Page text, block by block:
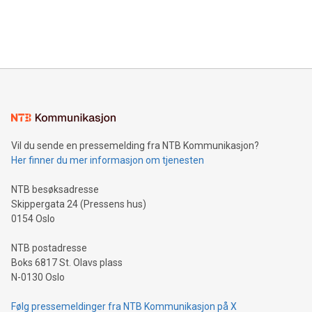
mining.Energy Market Dynamics: Explore how Bitcoin mining
mining.Sound Money: Discover how tamper-proof currency
neutral payment systems support humanitarian
projects.Carbon Footprint: Compare Bitcoin's environmental
event and dive into the critical topics of Bitcoin
Vil du sende en pressemelding fra NTB Kommunikasjon?
Her finner du mer informasjon om tjenesten
NTB besøksadresse
Skippergata 24 (Pressens hus)
0154 Oslo
NTB postadresse
Boks 6817 St. Olavs plass
N-0130 Oslo
Følg pressemeldinger fra NTB Kommunikasjon på X